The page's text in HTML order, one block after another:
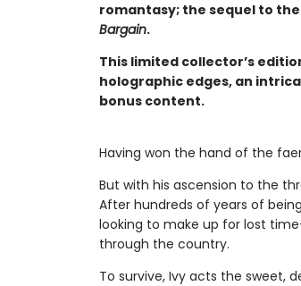
romantasy; the sequel to
Bargain.
This limited collector’s
holographic edges, an
bonus content.
Having won the hand of the
But with his ascension to the
After hundreds of years of
looking to make up for lost
through the country.
To survive, Ivy acts the sweet,